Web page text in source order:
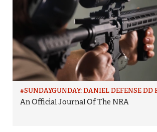
#SUNDAYGUNDAY: DANIEL DEFENSE DD
An Official Journal Of The NRA